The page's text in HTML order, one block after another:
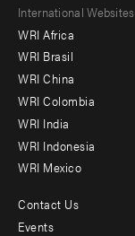
Footer
menu
-
Offices
International Websites
WRI Africa
WRI Brasil
WRI China
WRI Colombia
WRI India
WRI Indonesia
WRI Mexico
Footer
Contact Us
Events